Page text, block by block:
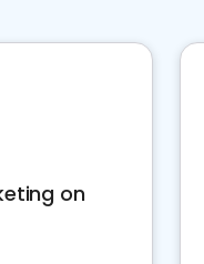
on